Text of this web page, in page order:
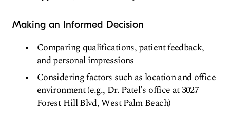
Making an Informed Decision
Comparing qualifications, patient feedback,
and personal impressions
Considering factors such as location and office
environment (e.g., Dr. Patel's office at 3027
Forest Hill Blvd, West Palm Beach)